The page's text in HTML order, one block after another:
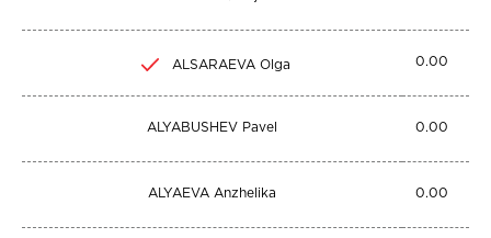
ALSARAEVA Olga 0.00
ALYABUSHEV Pavel 0.00
ALYAEVA Anzhelika 0.00